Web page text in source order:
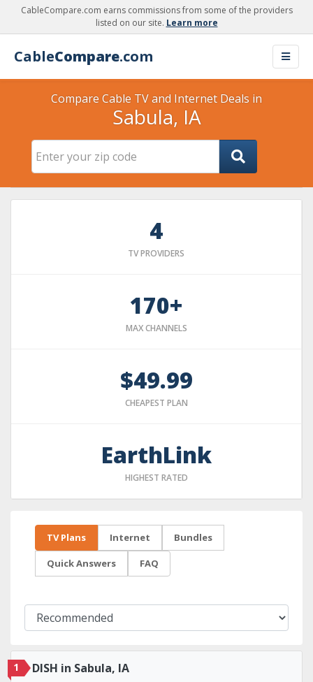
CableCompare.com earns commissions from some of the providers
listed on our site. Learn more
CableCompare.com
Compare Cable TV and Internet Deals in
Sabula, IA
4
TV PROVIDERS
170+
MAX CHANNELS
$49.99
CHEAPEST PLAN
EarthLink
HIGHEST RATED
TV Plans Internet Bundles
Quick Answers FAQ
1 DISH in Sabula, IA